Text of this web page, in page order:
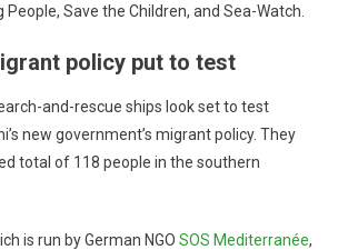
People, Save the Children, and Sea-Watch.
policy put to test
and-rescue ships look set to test
new government’s migrant policy. They
total of 118 people in the southern
is run by German NGO SOS Mediterranée,